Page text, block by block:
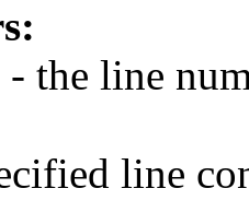
- the line
line